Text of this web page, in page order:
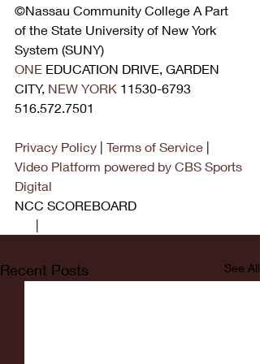
©Nassau Community College A Part
of the State University of New York
System (SUNY)
ONE EDUCATION DRIVE, GARDEN
CITY, NEW YORK 11530-6793
516.572.7501
Privacy Policy | Terms of Service |
Video Platform powered by CBS Sports
Digital
NCC SCOREBOARD
|
Recent Posts See All